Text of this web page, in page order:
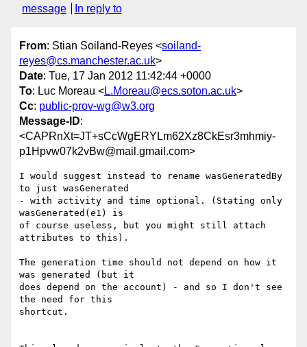
message
In reply to
From: Stian Soiland-Reyes <soiland-
reyes@cs.manchester.ac.uk>
Date: Tue, 17 Jan 2012 11:42:44 +0000
To: Luc Moreau <L.Moreau@ecs.soton.ac.uk>
Cc: public-prov-wg@w3.org
Message-ID:
<CAPRnXt=JT+sCcWgERYLm62Xz8CkEsr3mhmiy-
p1Hpvw07k2vBw@mail.gmail.com>
I would suggest instead to rename wasGeneratedBy
to just wasGenerated
- with activity and time optional. (Stating only
wasGenerated(e1) is
of course useless, but you might still attach
attributes to this).
The generation time should not depend on how it
was generated (but it
does depend on the account) - and so I don't see
the need for this
shortcut.